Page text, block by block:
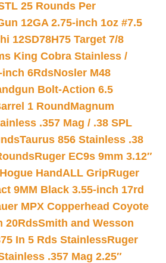
25 Rounds Per
12GA 2.75-inch 1oz #7.5
12SD78H75 Target 7/8
King Cobra Stainless /
inch 6RdsNosler M48
Bolt-Action 6.5
1 Round Magnum
.357 Mag / .38 SPL
Taurus 856 Stainless .38
Ruger EC9s 9mm 3.12″
HandALL GripRuger
9MM Black 3.55-inch 17rd
MPX Copperhead Coyote
20RdsSmith and Wesson
In 5 Rds StainlessRuger
.357 Mag 2.25″